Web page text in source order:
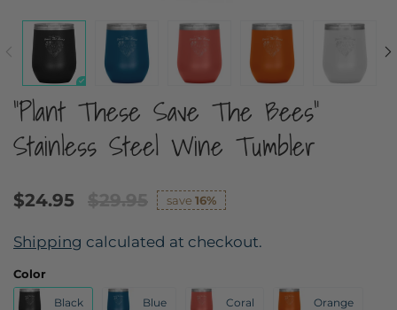
"Plant These Save The Bees"
Stainless Steel Wine Tumbler
$24.95 save 16%
Shipping calculated at checkout.
Color
Black Blue Coral Orange